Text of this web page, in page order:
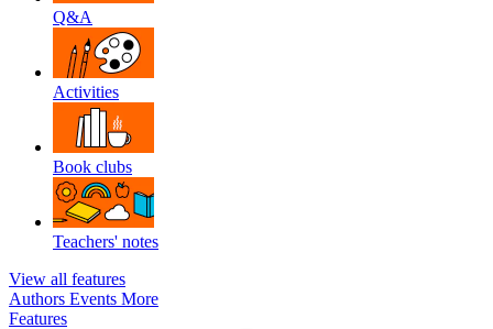
Q&A
Activities
Book clubs
Teachers' notes
View all features
Authors Events More
Features